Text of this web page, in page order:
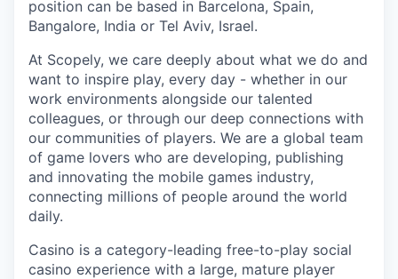
position can be based in Barcelona, Spain,
Bangalore, India or Tel Aviv, Israel.
At Scopely, we care deeply about what we do and
want to inspire play, every day - whether in our
work environments alongside our talented
colleagues, or through our deep connections with
our communities of players. We are a global team
of game lovers who are developing, publishing
and innovating the mobile games industry,
connecting millions of people around the world
daily.
Casino is a category-leading free-to-play social
casino experience with a large, mature player